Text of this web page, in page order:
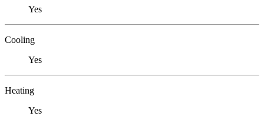
Yes
Cooling
Yes
Heating
Yes